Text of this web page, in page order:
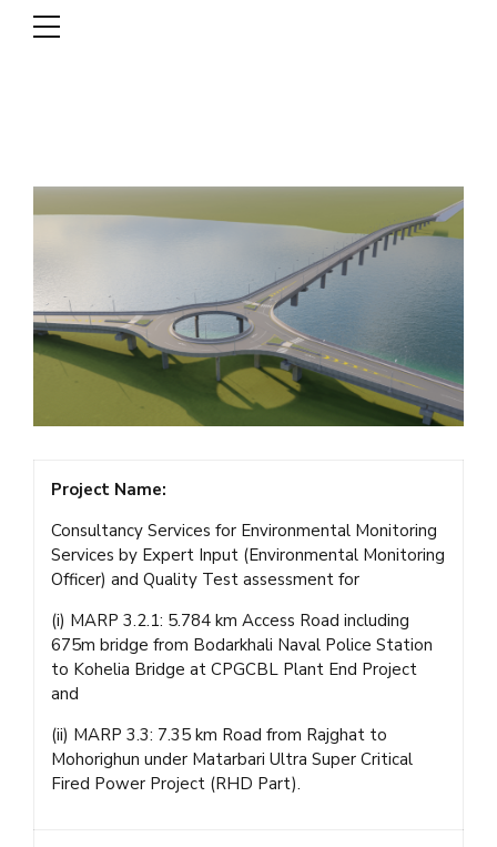
Project Name:
Consultancy Services for Environmental Monitoring
Services by Expert Input (Environmental Monitoring
Officer) and Quality Test assessment for
(i) MARP 3.2.1: 5.784 km Access Road including
675m bridge from Bodarkhali Naval Police Station
to Kohelia Bridge at CPGCBL Plant End Project
and
(ii) MARP 3.3: 7.35 km Road from Rajghat to
Mohorighun under Matarbari Ultra Super Critical
Fired Power Project (RHD Part).